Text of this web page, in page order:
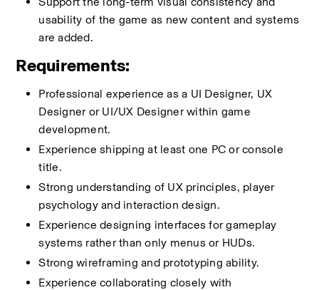
usability of the game as new content and systems
are added.
Requirements:
Professional experience as a UI Designer, UX
Designer or UI/UX Designer within game
development.
Experience shipping at least one PC or console
title.
Strong understanding of UX principles, player
psychology and interaction design.
Experience designing interfaces for gameplay
systems rather than only menus or HUDs.
Strong wireframing and prototyping ability.
Experience collaborating closely with